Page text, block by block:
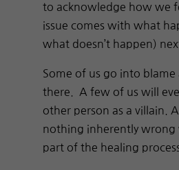
to acknowledge how we
issue comes with what
what doesn’t happen)
Some of us go into blame
there. A few of us will
other person as a villain.
nothing inherently wrong
part of the healing